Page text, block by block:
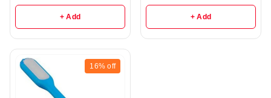
+ Add + Add
16% off